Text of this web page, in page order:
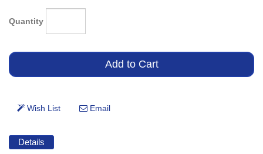
Quantity
Details